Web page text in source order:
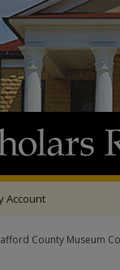
Account
County Museum